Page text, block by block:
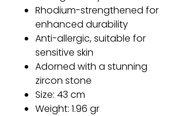
Rhodium-strengthened for
enhanced durability
Anti-allergic, suitable for
sensitive skin
Adorned with a stunning
zircon stone
Size: 43 cm
Weight: 1.96 gr